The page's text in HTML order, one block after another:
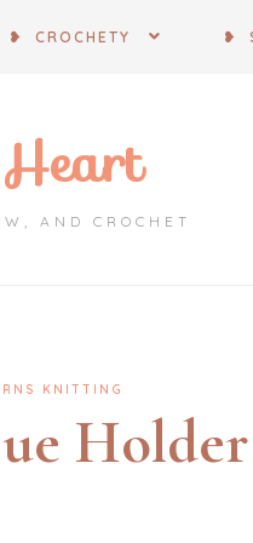
❥ CROCHETY ❥
AND CROCHET
KNITTING
Holder